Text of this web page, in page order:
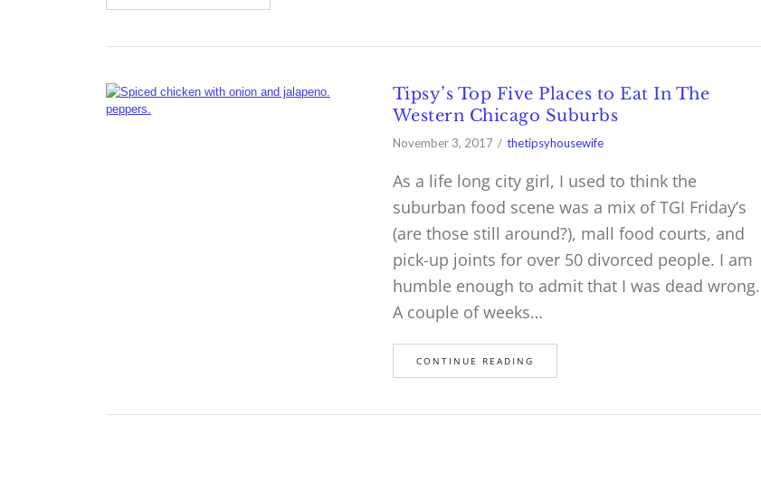
Tipsy’s Top Five Places to Eat In The
Western Chicago Suburbs
November 3, 2017 thetipsyhousewife
As a life long city girl, I used to think the
suburban food scene was a mix of TGI Friday’s
(are those still around?), mall food courts, and
pick-up joints for over 50 divorced people. I am
humble enough to admit that I was dead wrong.
A couple of weeks…
CONTINUE READING